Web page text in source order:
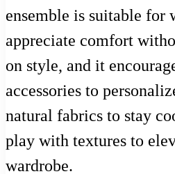
ensemble is suitable for
appreciate comfort
on style, and it
accessories to
natural fabrics to stay
play with textures to
wardrobe.